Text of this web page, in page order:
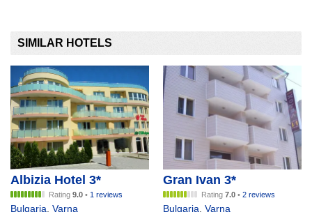
SIMILAR HOTELS
Albizia Hotel 3*
Rating 9.0 • 1 reviews
Bulgaria, Varna
Gran Ivan 3*
Rating 7.0 • 2 reviews
Bulgaria, Varna